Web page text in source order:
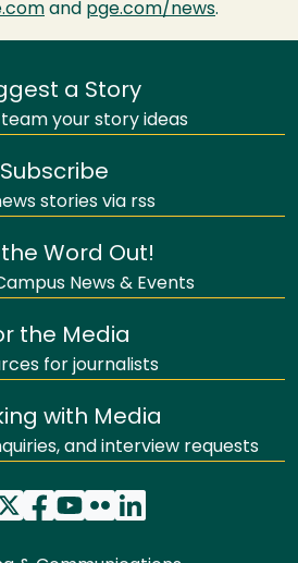
and pge.com/news.
a Story
team your story ideas
Subscribe
stories via rss
Word Out!
News & Events
the Media
for journalists
with Media
and interview requests